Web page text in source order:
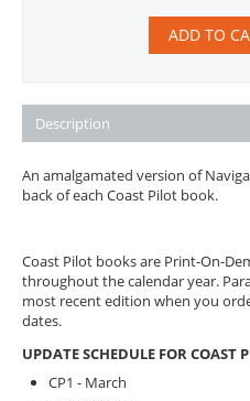
ADD TO
Description
An amalgamated version of
back of each Coast Pilot book.
Coast Pilot books are Print-On-
throughout the calendar year.
most recent edition when you
dates.
UPDATE SCHEDULE FOR COAST
CP1 - March